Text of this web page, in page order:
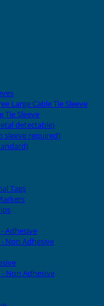
Large Cable Tie Sleeve
Tie Sleeve
detectable)
sleeve required)
Tags
Adhesive
Non Adhesive
Non Adhesive